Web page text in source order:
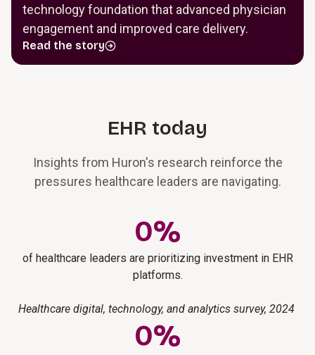
technology foundation that advanced physician
engagement and improved care delivery.
Read the story
EHR today
Insights from Huron's research reinforce the
pressures healthcare leaders are navigating.
0%
of healthcare leaders are prioritizing investment in EHR
platforms.
Healthcare digital, technology, and analytics survey, 2024
0%